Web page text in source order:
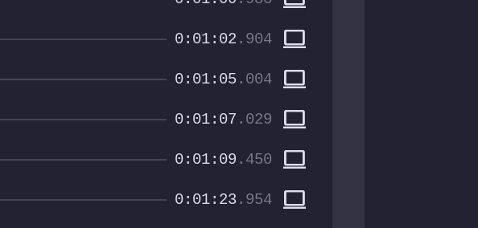
0:01:02 .904 computer
0:01:05.004 computer
0:01:07 .029 computer
0:01:09 .450 computer
0:01:23.954 computer